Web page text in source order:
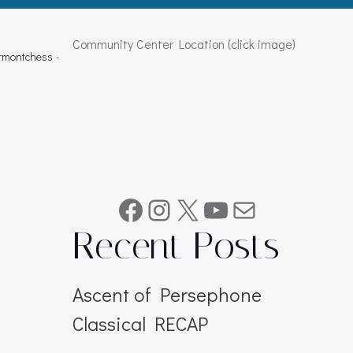
-
Community Center Location (click image)
Facebook
Instagram
X YouTube
Mail
Recent Posts
Ascent of Persephone
Classical RECAP